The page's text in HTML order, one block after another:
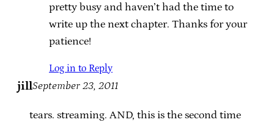
pretty busy and haven’t had the time to
write up the next chapter. Thanks for your
patience!
Log in to Reply
jillSeptember 23, 2011
tears. streaming. AND, this is the second time